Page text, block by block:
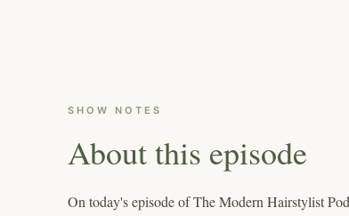
SHOW NOTES
About this episode
On today's episode of The Modern Hairstylist